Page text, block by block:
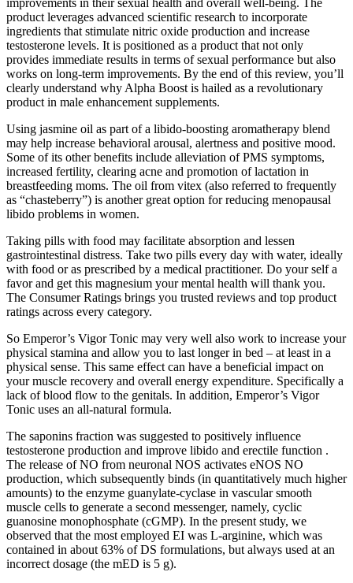
improvements in their sexual health and overall well-being. The
product leverages advanced scientific research to incorporate
ingredients that stimulate nitric oxide production and increase
testosterone levels. It is positioned as a product that not only
provides immediate results in terms of sexual performance but also
works on long-term improvements. By the end of this review, you’ll
clearly understand why Alpha Boost is hailed as a revolutionary
product in male enhancement supplements.
Using jasmine oil as part of a libido-boosting aromatherapy blend
may help increase behavioral arousal, alertness and positive mood.
Some of its other benefits include alleviation of PMS symptoms,
increased fertility, clearing acne and promotion of lactation in
breastfeeding moms. The oil from vitex (also referred to frequently
as “chasteberry”) is another great option for reducing menopausal
libido problems in women.
Taking pills with food may facilitate absorption and lessen
gastrointestinal distress. Take two pills every day with water, ideally
with food or as prescribed by a medical practitioner. Do your self a
favor and get this magnesium your mental health will thank you.
The Consumer Ratings brings you trusted reviews and top product
ratings across every category.
So Emperor’s Vigor Tonic may very well also work to increase your
physical stamina and allow you to last longer in bed – at least in a
physical sense. This same effect can have a beneficial impact on
your muscle recovery and overall energy expenditure. Specifically a
lack of blood flow to the genitals. In addition, Emperor’s Vigor
Tonic uses an all-natural formula.
The saponins fraction was suggested to positively influence
testosterone production and improve libido and erectile function .
The release of NO from neuronal NOS activates eNOS NO
production, which subsequently binds (in quantitatively much higher
amounts) to the enzyme guanylate-cyclase in vascular smooth
muscle cells to generate a second messenger, namely, cyclic
guanosine monophosphate (cGMP). In the present study, we
observed that the most employed EI was L-arginine, which was
contained in about 63% of DS formulations, but always used at an
incorrect dosage (the mED is 5 g).